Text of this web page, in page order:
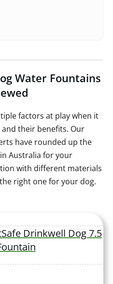
Water Fountains
factors at play when it
their benefits. Our
have rounded up the
Australia for your
with different materials
right one for your dog.
Drinkwell Dog 7.5